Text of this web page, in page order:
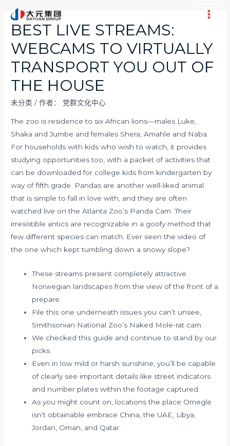
Main
BEST LIVE STREAMS:
WEBCAMS TO VIRTUALLY
TRANSPORT YOU OUT OF
THE HOUSE
未分类 / 作者： 党群文化中心
The zoo is residence to six African lions—males Luke,
Shaka and Jumbe and females Shera, Amahle and Naba.
For households with kids who wish to watch, it provides
studying opportunities too, with a packet of activities that
can be downloaded for college kids from kindergarten by
way of fifth grade. Pandas are another well-liked animal
that is simple to fall in love with, and they are often
watched live on the Atlanta Zoo’s Panda Cam. Their
irresistible antics are recognizable in a goofy method that
few different species can match. Ever seen the video of
the one which kept tumbling down a snowy slope?
These streams present completely attractive
Norwegian landscapes from the view of the front of a
prepare.
File this one underneath issues you can’t unsee,
Smithsonian National Zoo’s Naked Mole-rat cam.
We checked this guide and continue to stand by our
picks.
Even in low mild or harsh sunshine, you’ll be capable
of clearly see important details like street indicators
and number plates within the footage captured.
As you might count on, locations the place Omegle
isn’t obtainable embrace China, the UAE, Libya,
Jordan, Oman, and Qatar.